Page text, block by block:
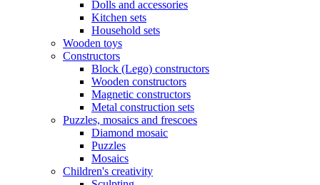
Dolls and accessories
Kitchen sets
Household sets
Wooden toys
Constructors
Block (Lego) constructors
Wooden constructors
Magnetic constructors
Metal construction sets
Puzzles, mosaics and frescoes
Diamond mosaic
Puzzles
Mosaics
Children's creativity